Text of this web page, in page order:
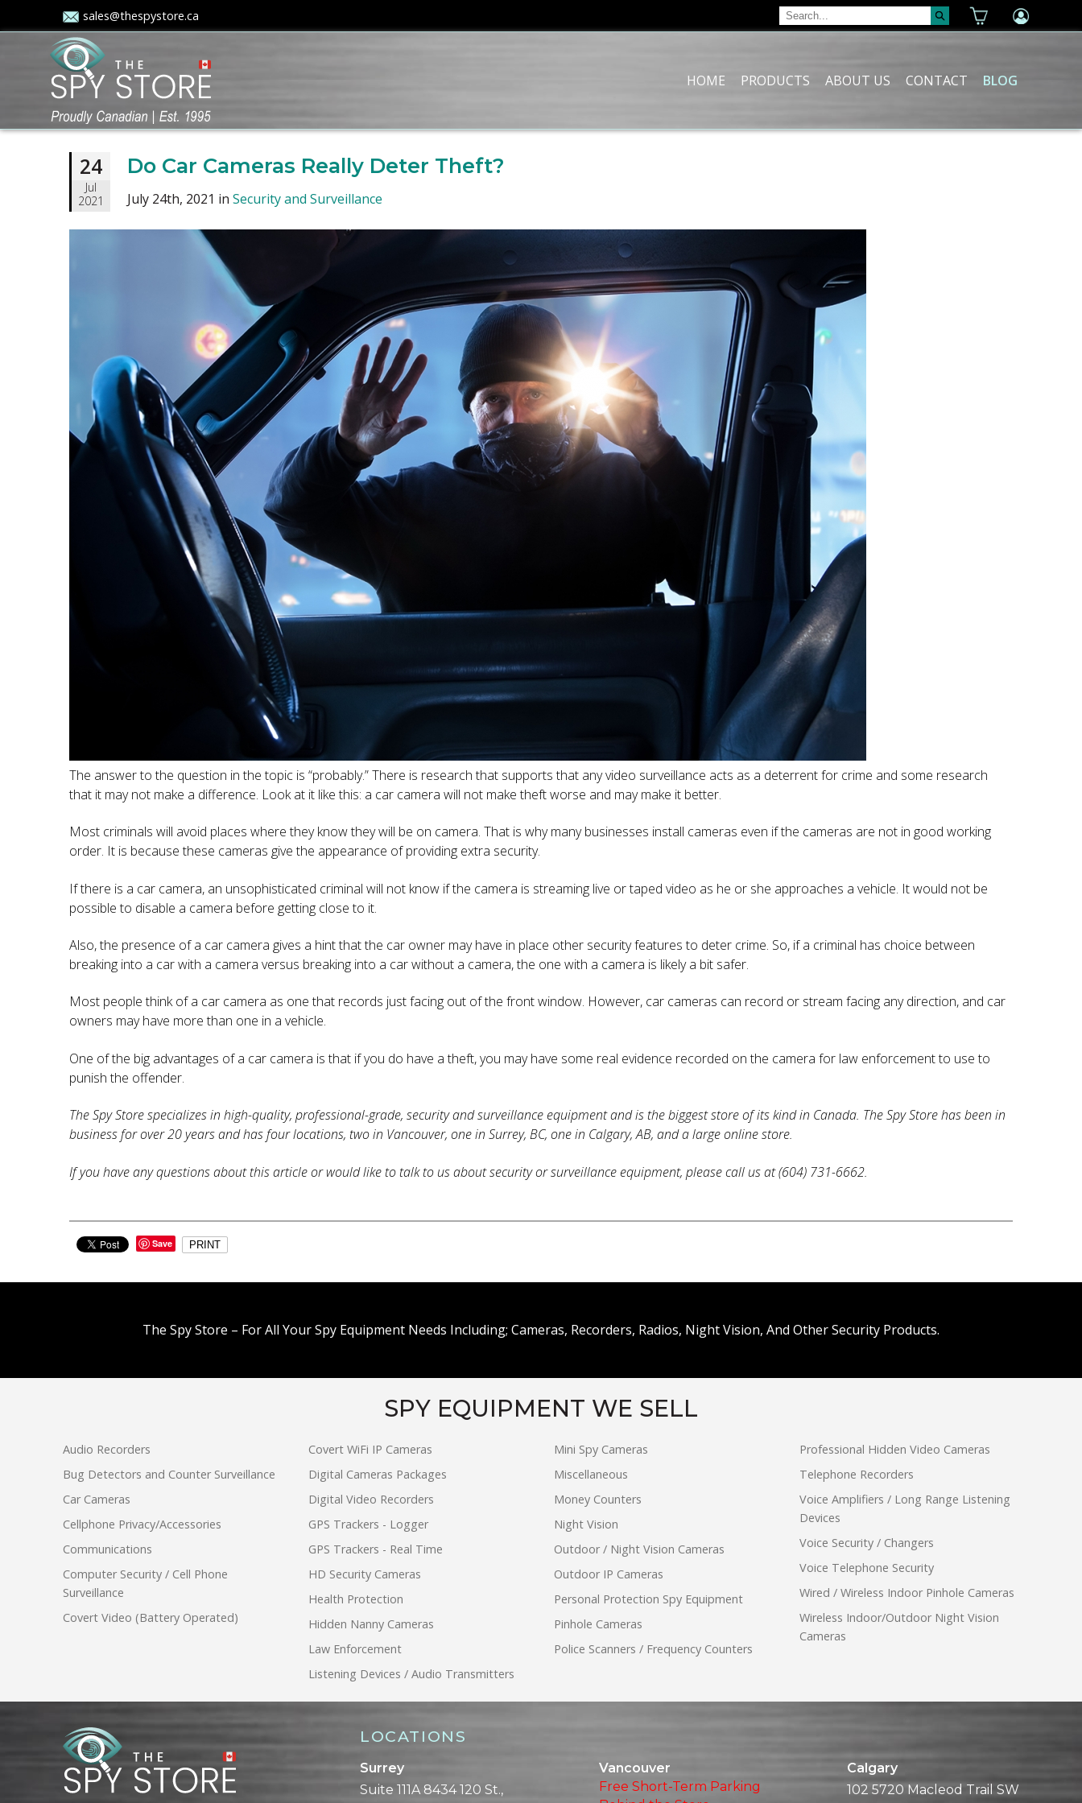
sales@thespystore.ca
HOME PRODUCTS ABOUT US CONTACT BLOG
24
Jul
2021
Do Car Cameras Really Deter Theft?
July 24th, 2021 in Security and Surveillance
The answer to the question in the topic is “probably.” There is research that supports that any video surveillance acts as a deterrent for crime and some research
that it may not make a difference. Look at it like this: a car camera will not make theft worse and may make it better.
Most criminals will avoid places where they know they will be on camera. That is why many businesses install cameras even if the cameras are not in good working
order. It is because these cameras give the appearance of providing extra security.
If there is a car camera, an unsophisticated criminal will not know if the camera is streaming live or taped video as he or she approaches a vehicle. It would not be
possible to disable a camera before getting close to it.
Also, the presence of a car camera gives a hint that the car owner may have in place other security features to deter crime. So, if a criminal has choice between
breaking into a car with a camera versus breaking into a car without a camera, the one with a camera is likely a bit safer.
Most people think of a car camera as one that records just facing out of the front window. However, car cameras can record or stream facing any direction, and car
owners may have more than one in a vehicle.
One of the big advantages of a car camera is that if you do have a theft, you may have some real evidence recorded on the camera for law enforcement to use to
punish the offender.
The Spy Store specializes in high-quality, professional-grade, security and surveillance equipment and is the biggest store of its kind in Canada. The Spy Store has been in
business for over 20 years and has four locations, two in Vancouver, one in Surrey, BC, one in Calgary, AB, and a large online store.
If you have any questions about this article or would like to talk to us about security or surveillance equipment, please call us at (604) 731-6662.
Save PRINT
The Spy Store – For All Your Spy Equipment Needs Including; Cameras, Recorders, Radios, Night Vision, And Other Security Products.
SPY EQUIPMENT WE SELL
Audio Recorders
Bug Detectors and Counter Surveillance
Car Cameras
Cellphone Privacy/Accessories
Communications
Computer Security / Cell Phone
Surveillance
Covert Video (Battery Operated)
Covert WiFi IP Cameras
Digital Cameras Packages
Digital Video Recorders
GPS Trackers - Logger
GPS Trackers - Real Time
HD Security Cameras
Health Protection
Hidden Nanny Cameras
Law Enforcement
Listening Devices / Audio Transmitters
Mini Spy Cameras
Miscellaneous
Money Counters
Night Vision
Outdoor / Night Vision Cameras
Outdoor IP Cameras
Personal Protection Spy Equipment
Pinhole Cameras
Police Scanners / Frequency Counters
Professional Hidden Video Cameras
Telephone Recorders
Voice Amplifiers / Long Range Listening
Devices
Voice Security / Changers
Voice Telephone Security
Wired / Wireless Indoor Pinhole Cameras
Wireless Indoor/Outdoor Night Vision
Cameras
LOCATIONS
Surrey
Suite 111A 8434 120 St.,
Vancouver
Free Short-Term Parking
Calgary
102 5720 Macleod Trail SW